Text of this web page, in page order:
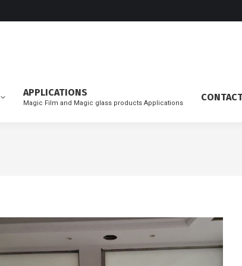
APPLICATIONS
Magic Film and Magic glass products Applications